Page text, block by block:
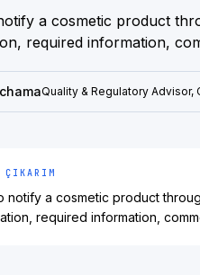
a cosmetic product
required information,
Quality & Regulatory Advisor,
ÇIKARIM
notify a cosmetic product
required information,